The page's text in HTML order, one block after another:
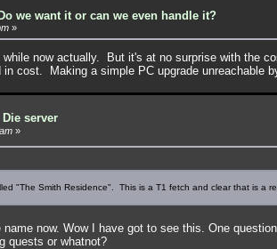
we want it or can we even handle it?
»
now actually. But it's at no surprise with the
cost. Making a simple PC upgrade unreachable
Die server
»
"The Smith Residence". This is a T1 fetch and clear that is a
now. Wow I have got to see this. One
quests or whatnot?